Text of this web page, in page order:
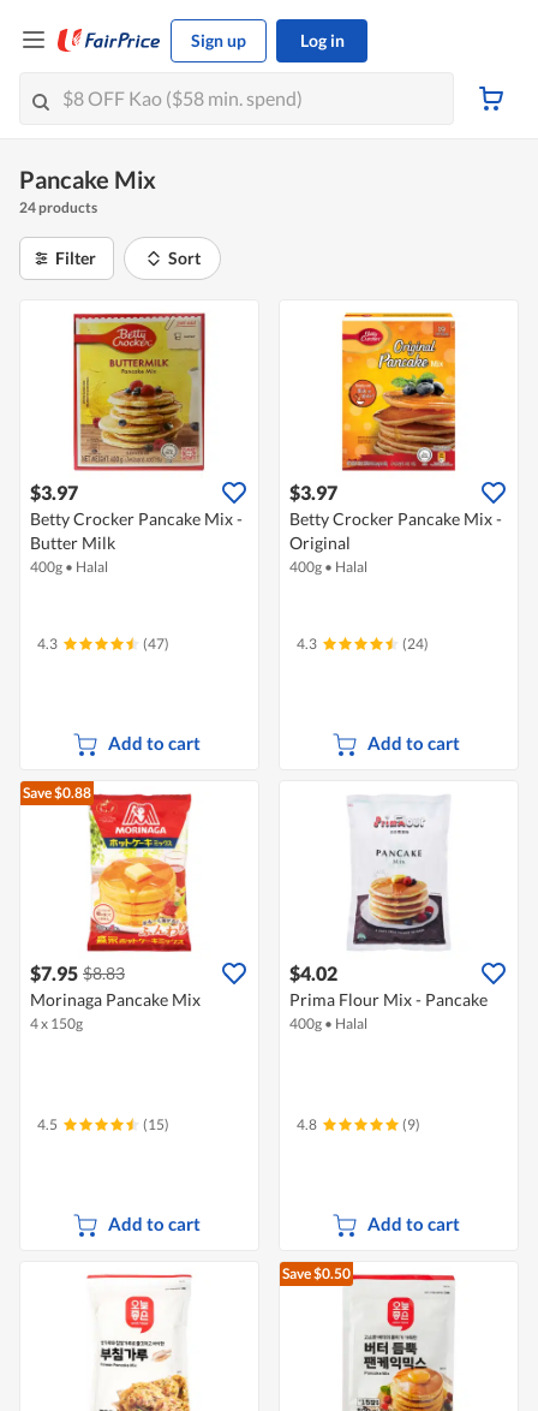
Sign up Log in
Pancake Mix
24 products
Filter Sort
$3.97
Betty Crocker Pancake Mix -
Butter Milk
400g • Halal
4.3 (47)
Add to cart
$3.97
Betty Crocker Pancake Mix -
Original
400g • Halal
4.3 (24)
Add to cart
Save $0.88
$7.95 $8.83
Morinaga Pancake Mix
4 x 150g
4.5 (15)
Add to cart
$4.02
Prima Flour Mix - Pancake
400g • Halal
4.8 (9)
Add to cart
Save $0.50